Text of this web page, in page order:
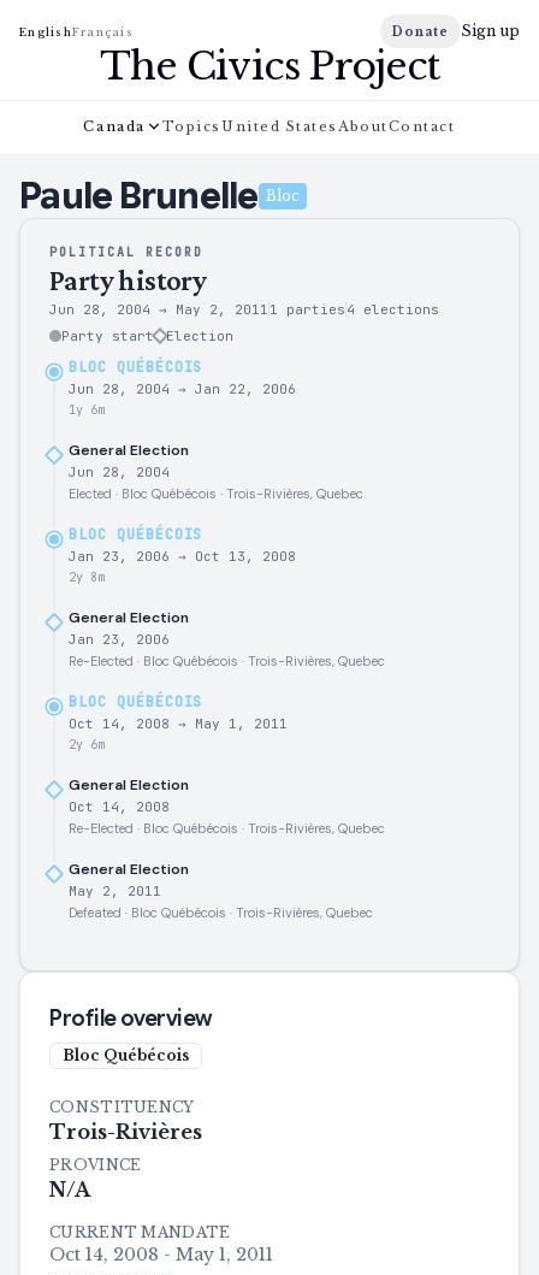
EnglishFrançais Donate Sign up
The Civics Project
Canada Topics United States AboutContact
Paule Brunelle Bloc
POLITICAL RECORD
Party history
Jun 28, 2004 → May 2, 2011 1 parties 4
elections
Party start
Election
BLOC QUÉBÉCOIS
Jun 28, 2004 → Jan 22, 2006
1y 6m
General Election
Jun 28, 2004
Elected · Bloc Québécois · Trois-Rivières, Quebec
BLOC QUÉBÉCOIS
Jan 23, 2006 → Oct 13, 2008
2y 8m
General Election
Jan 23, 2006
Re-Elected · Bloc Québécois · Trois-Rivières, Quebec
BLOC QUÉBÉCOIS
Oct 14, 2008 → May 1, 2011
2y 6m
General Election
Oct 14, 2008
Re-Elected · Bloc Québécois · Trois-Rivières, Quebec
General Election
May 2, 2011
Defeated · Bloc Québécois · Trois-Rivières, Quebec
Profile overview
Bloc Québécois
CONSTITUENCY
Trois-Rivières
PROVINCE
N/A
CURRENT MANDATE
Oct 14, 2008 - May 1, 2011